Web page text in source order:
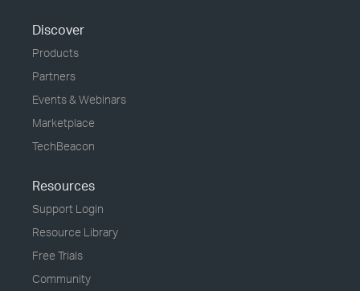
Discover
Products
Partners
Events & Webinars
Marketplace
TechBeacon
Resources
Support Login
Resource Library
Free Trials
Community